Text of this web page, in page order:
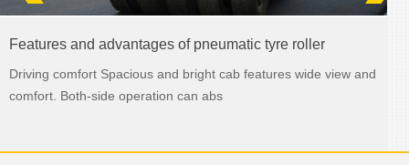
Features and advantages of pneumatic tyre roller
Driving comfort Spacious and bright cab features wide view and
comfort. Both-side operation can abs